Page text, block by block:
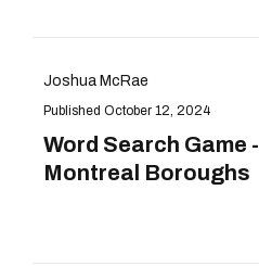
Joshua McRae
October 12, 2024
Word Search Game -
Montreal Boroughs